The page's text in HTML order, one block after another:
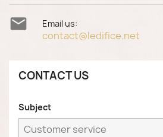
 Email us:
contact@ledifice.net
CONTACT US
Subject